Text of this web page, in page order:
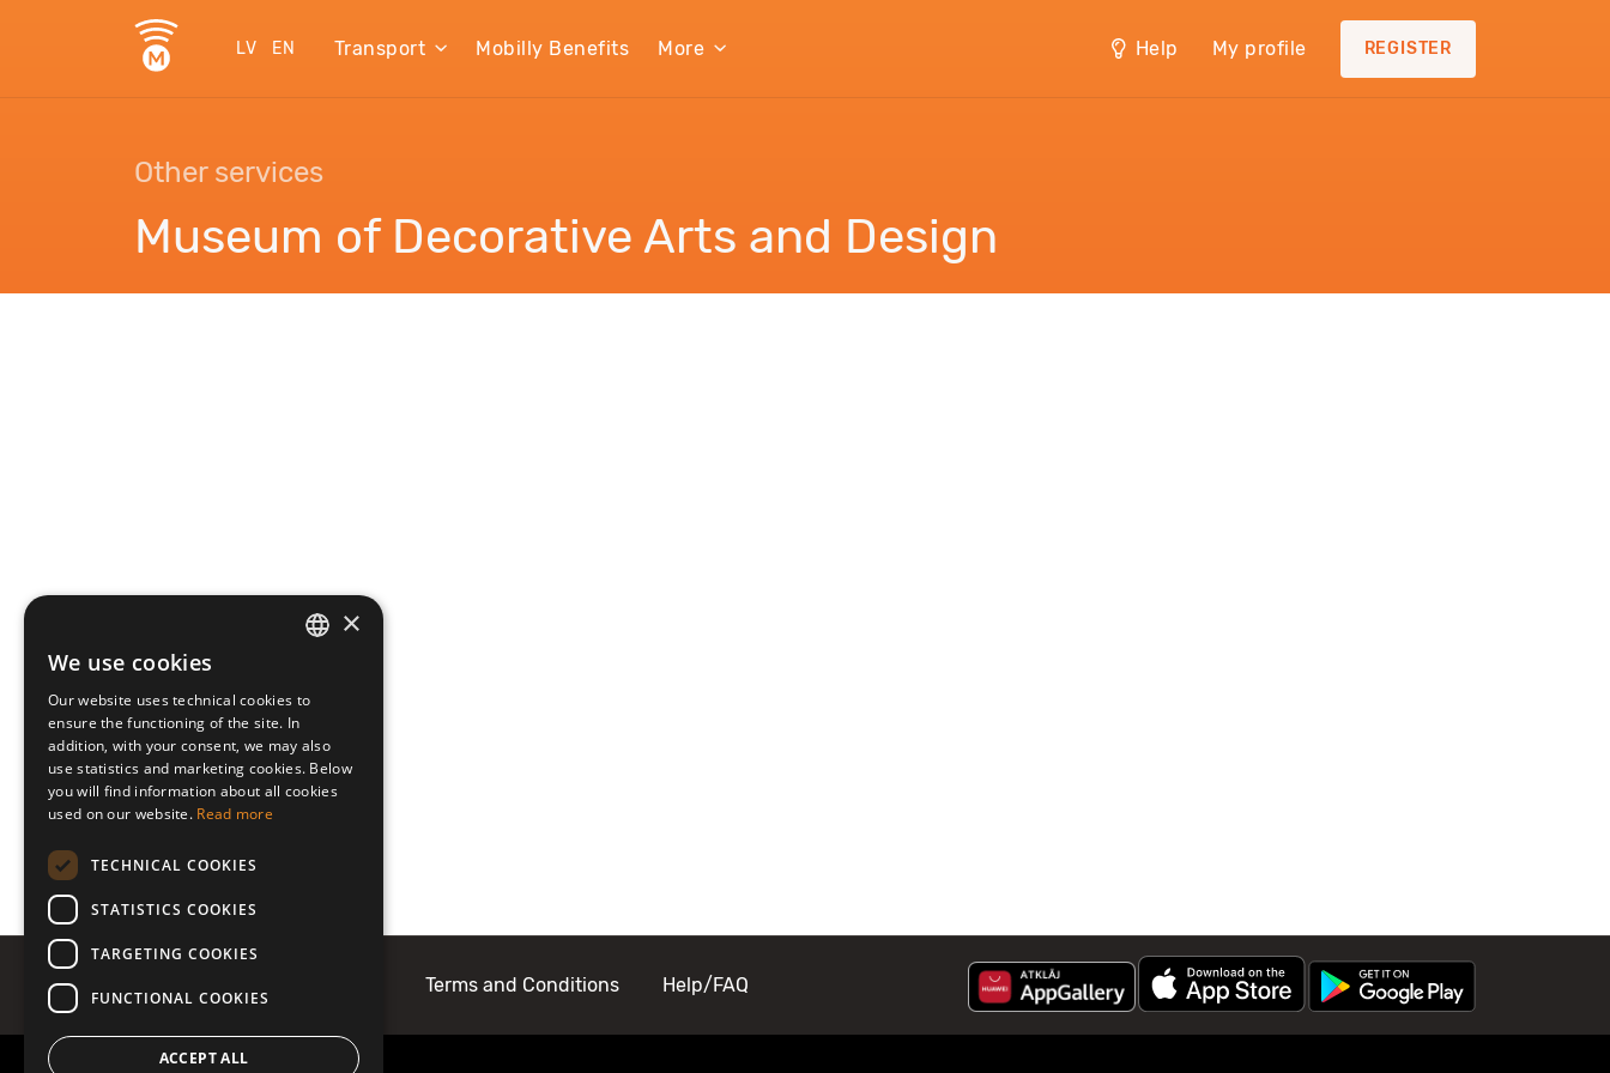
LV EN Transport Mobilly Benefits More Help My profile REGISTER
Other services
Museum of Decorative Arts and Design
Terms and Conditions Help/FAQ
×
We use cookies
Our website uses technical cookies to
ensure the functioning of the site. In
addition, with your consent, we may also
use statistics and marketing cookies. Below
you will find information about all cookies
used on our website. Read more
TECHNICAL COOKIES
STATISTICS COOKIES
TARGETING COOKIES
FUNCTIONAL COOKIES
ACCEPT ALL